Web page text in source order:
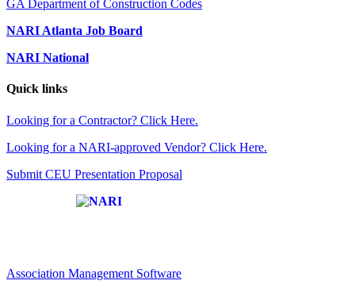
GA Department of Construction Codes
NARI Atlanta Job Board
NARI National
Quick links
Looking for a Contractor? Click Here.
Looking for a NARI-approved Vendor? Click Here.
Submit CEU Presentation Proposal
Association Management Software